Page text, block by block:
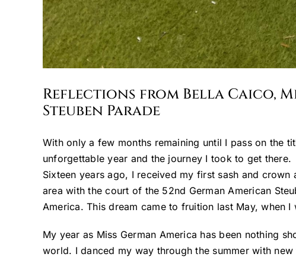
Reflections from Bella Caico,
Steuben Parade
With only a few months remaining until I pass on the
unforgettable year and the journey I took to get there.
Sixteen years ago, I received my first sash and
area with the court of the 52nd German American
America. This dream came to fruition last May, when
My year as Miss German America has been nothing
world. I danced my way through the summer with